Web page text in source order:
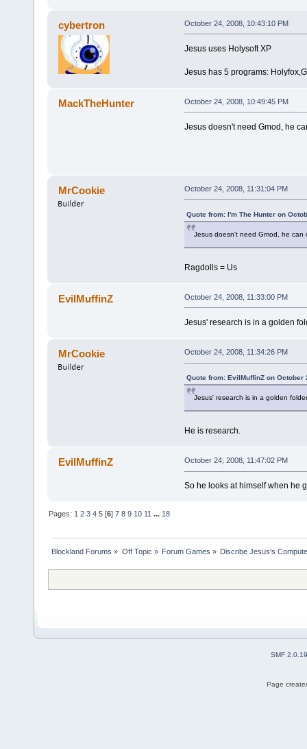
cybertron October 24, 2008, 10:43:10 PM
Jesus uses Holysoft XP
Jesus has 5 programs:
MackTheHunter October 24, 2008, 10:49:45 PM
Jesus doesn't need Gmod, he
MrCookie October 24, 2008, 11:31:04 PM
Quote from: I'm The Hunter on
Jesus doesn't need Gmod, he can
Ragdolls = Us
EvilMuffinZ October 24, 2008, 11:33:00 PM
Jesus' research is in a golden
MrCookie October 24, 2008, 11:34:26 PM
Quote from: EvilMuffinZ on October
Jesus' research is in a golden
He is research.
EvilMuffinZ October 24, 2008, 11:47:02 PM
So he looks at himself when he
Pages: 1 2 3 4 5 [6]7 8 9 10 11 ... 18
Blockland Forums » Off Topic » Forum Games » Discribe Jesus's
SMF 2.0.19
Page